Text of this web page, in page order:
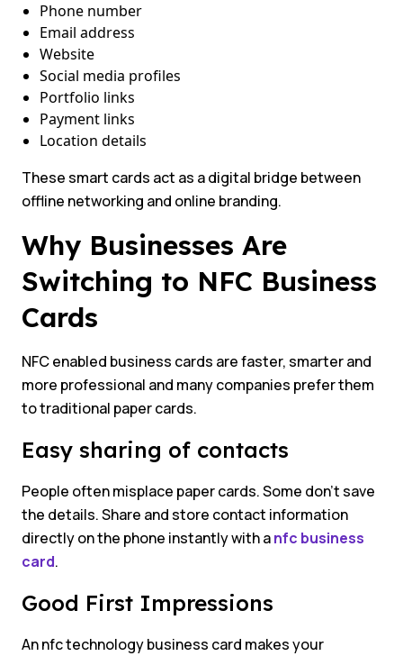
Phone number
Email address
Website
Social media profiles
Portfolio links
Payment links
Location details
These smart cards act as a digital bridge between
offline networking and online branding.
Why Businesses Are
Switching to NFC Business
Cards
NFC enabled business cards are faster, smarter and
more professional and many companies prefer them
to traditional paper cards.
Easy sharing of contacts
People often misplace paper cards. Some don’t save
the details. Share and store contact information
directly on the phone instantly with anfc business
card.
Good First Impressions
An nfc technology business card makes your